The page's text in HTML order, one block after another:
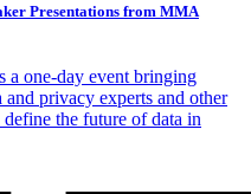
Presentations from MMA
one-day event bringing
and privacy experts and other
the future of data in